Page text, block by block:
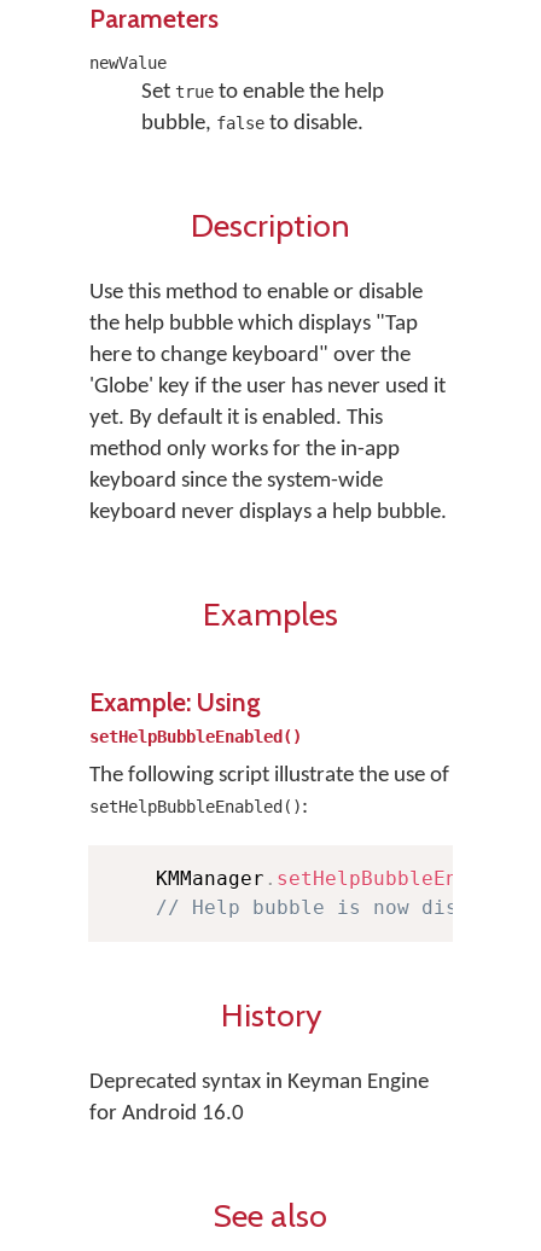
Parameters
newValue
Set trueto enable the help
bubble, falseto disable.
Description
Use this method to enable or disable
the help bubble which displays "Tap
here to change keyboard" over the
'Globe' key if the user has never used it
yet. By default it is enabled. This
method only works for the in-app
keyboard since the system-wide
keyboard never displays a help bubble.
Examples
Example: Using
setHelpBubbleEnabled()
The following script illustrate the use of
setHelpBubbleEnabled():
    KMManager
. setHelpBubbleEnabled
// Help bubble is now disabled
History
Deprecated syntax in Keyman Engine
for Android 16.0
See also